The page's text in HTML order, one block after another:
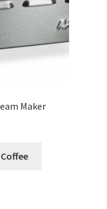
Maker